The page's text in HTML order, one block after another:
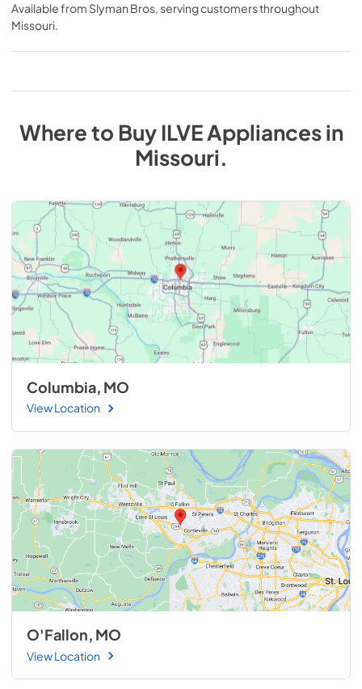
Available from Slyman Bros, serving customers throughout
Missouri.
Where to BuyILVEAppliancesin
Missouri.
Columbia, MO
View Location
O'Fallon, MO
View Location